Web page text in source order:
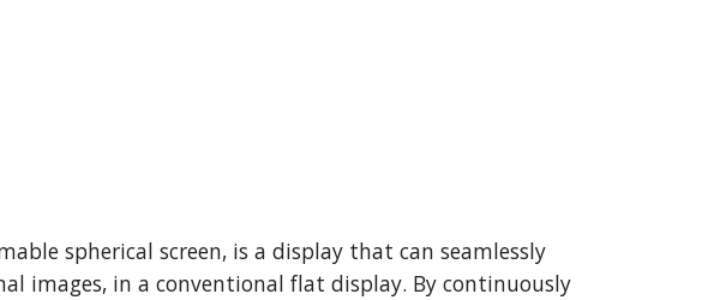
spherical screen, is a display that can seamlessly
images, in a conventional flat display. By continuously